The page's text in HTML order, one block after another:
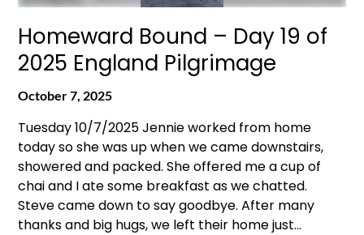
Homeward Bound – Day 19 of
2025 England Pilgrimage
October 7, 2025
Tuesday 10/7/2025 Jennie worked from home
today so she was up when we came downstairs,
showered and packed. She offered me a cup of
chai and I ate some breakfast as we chatted.
Steve came down to say goodbye. After many
thanks and big hugs, we left their home just…